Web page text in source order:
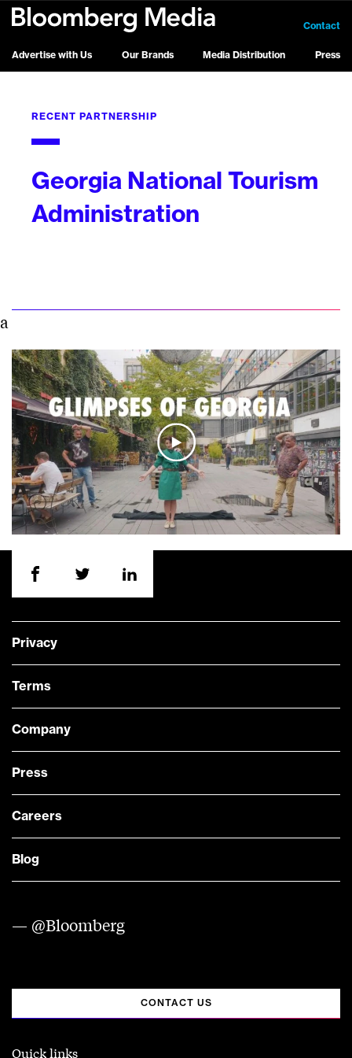
Advertise with Us Our Brands Media Distribution Press
Contact
RECENT PARTNERSHIP
Georgia National Tourism
Administration
a
Privacy
Terms
Company
Press
Careers
Blog
— @Bloomberg
CONTACT US
Quick links